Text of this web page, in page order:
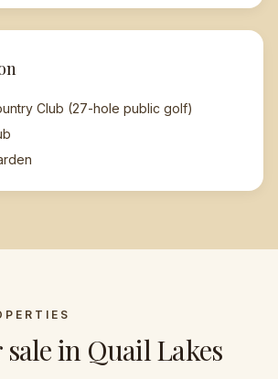
Club (27-hole public golf)
in Quail Lakes